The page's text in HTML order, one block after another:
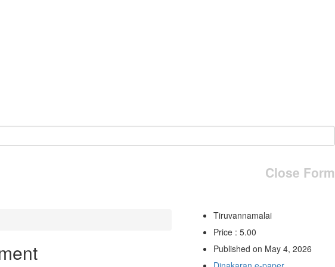
Close Form
Tiruvannamalai
Price : 5.00
Published on May 4, 2026